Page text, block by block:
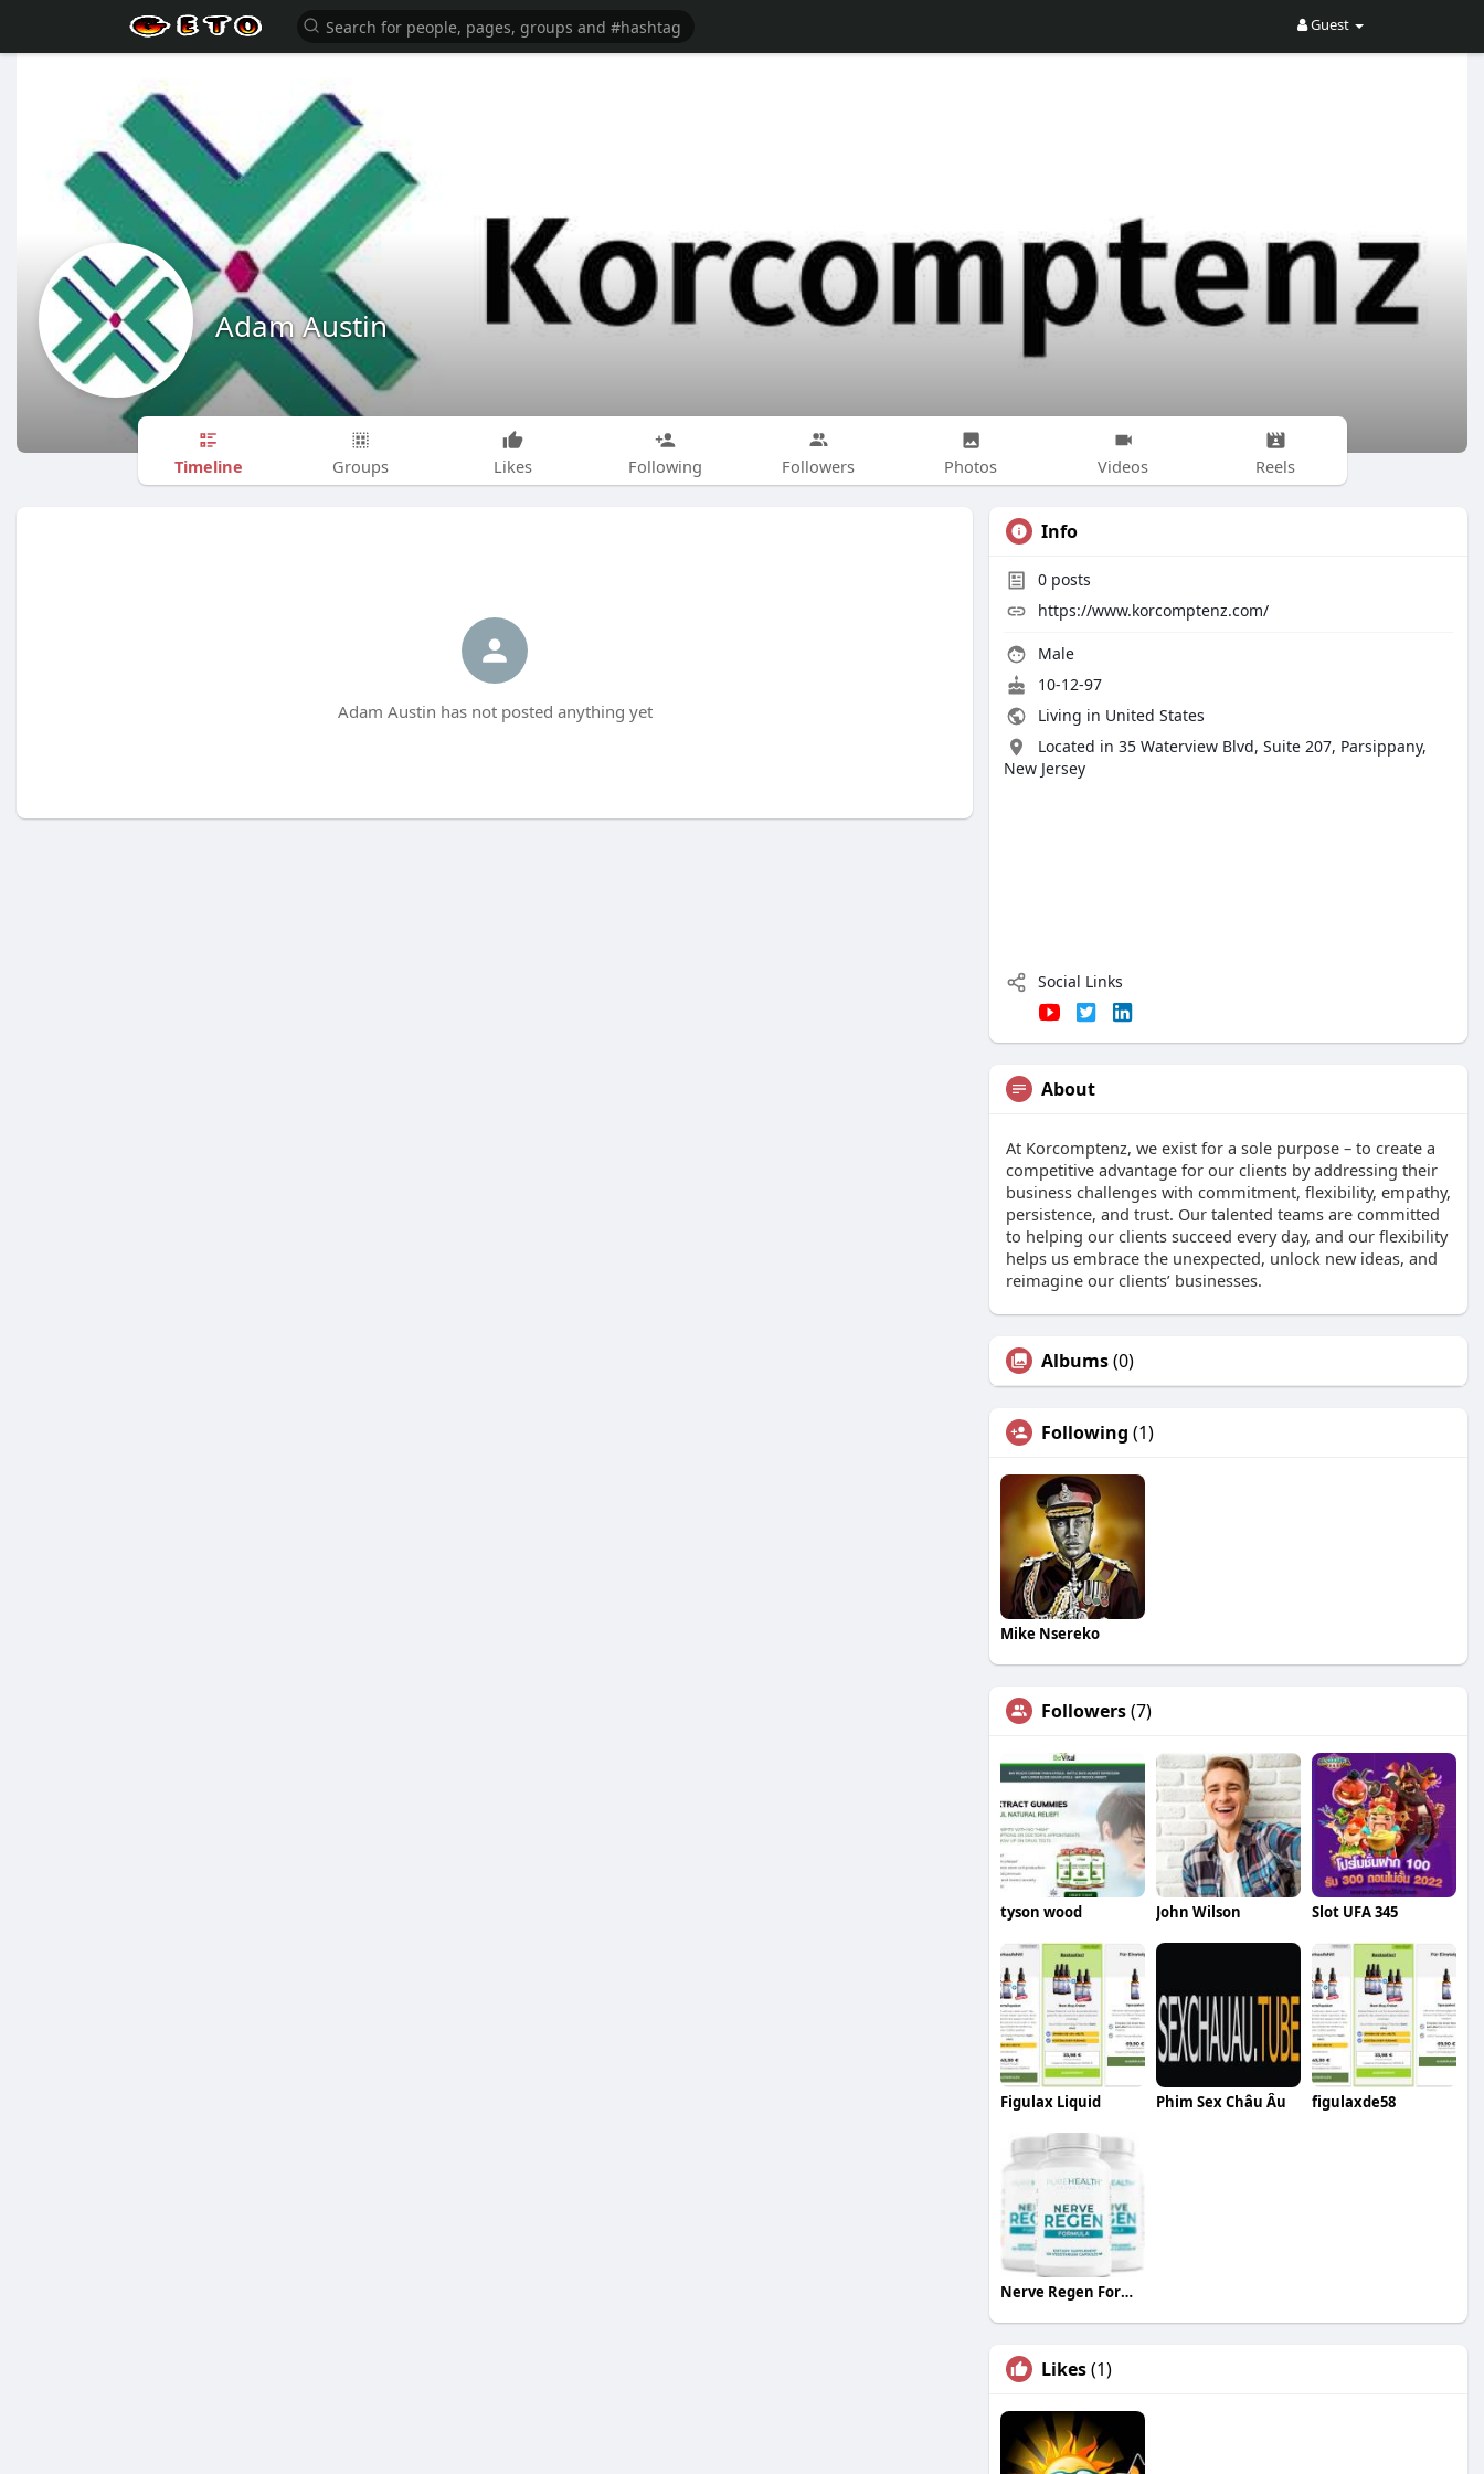
Guest
Adam Austin
Timeline Groups Likes Following Followers Photos Videos Reels
Adam Austin has not posted anything yet
Info
0 posts
https://www.korcomptenz.com/
Male
10-12-97
Living in United States
Located in 35 Waterview Blvd, Suite 207, Parsippany,
New Jersey
Social Links
About
At Korcomptenz, we exist for a sole purpose – to create a
competitive advantage for our clients by addressing their
business challenges with commitment, flexibility, empathy,
persistence, and trust. Our talented teams are committed
to helping our clients succeed every day, and our flexibility
helps us embrace the unexpected, unlock new ideas, and
reimagine our clients’ businesses.
Albums(0)
Following (1)
Mike Nsereko
Followers(7)
tyson wood John Wilson Slot UFA 345
Figulax Liquid Phim Sex Châu Âu figulaxde58
Nerve Regen Formula
Likes(1)